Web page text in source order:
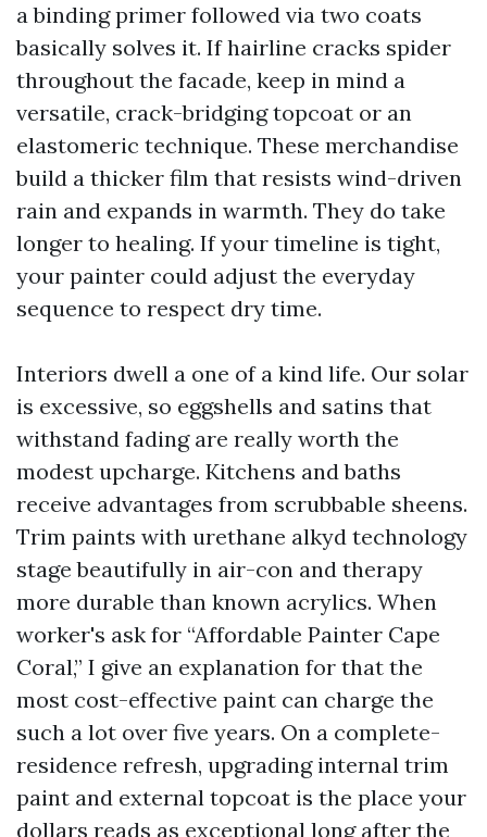
a binding primer followed via two coats
basically solves it. If hairline cracks spider
throughout the facade, keep in mind a
versatile, crack-bridging topcoat or an
elastomeric technique. These merchandise
build a thicker film that resists wind-driven
rain and expands in warmth. They do take
longer to healing. If your timeline is tight,
your painter could adjust the everyday
sequence to respect dry time.
Interiors dwell a one of a kind life. Our solar
is excessive, so eggshells and satins that
withstand fading are really worth the
modest upcharge. Kitchens and baths
receive advantages from scrubbable sheens.
Trim paints with urethane alkyd technology
stage beautifully in air-con and therapy
more durable than known acrylics. When
worker's ask for “Affordable Painter Cape
Coral,” I give an explanation for that the
most cost-effective paint can charge the
such a lot over five years. On a complete-
residence refresh, upgrading internal trim
paint and external topcoat is the place your
dollars reads as exceptional long after the